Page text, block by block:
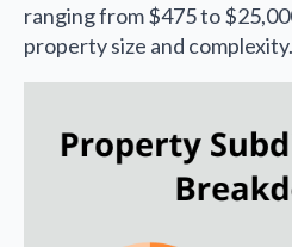
ranging from $475 to
property size and complexity.